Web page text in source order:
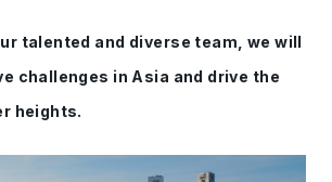
talented and diverse team, we will
challenges in Asia and drive the
heights.